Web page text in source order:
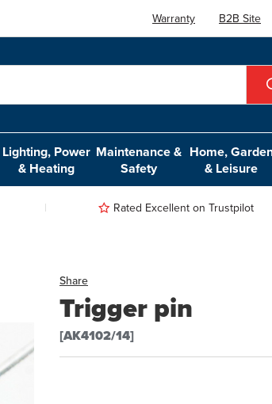
Warranty B2B Site
Lighting, Power
& Heating
Maintenance &
Safety
Home,
& Leisure
Rated Excellent on Trustpilot
Share
Trigger pin
[AK4102/14]